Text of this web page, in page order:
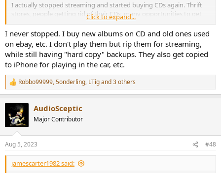
I actually stopped streaming and started buying CDs again. Thrift
stores, people getting rid of their CDs, many opportunities to get
them cheap. It is perhaps nostalgia in a similar vein as collecting
vinyl but with better sound quality.
In my opinion, having a physical carrier leads to more focused
listening to whole albums, I am less likely to skip songs when
playing a cd. The collecting aspect is also nice.
Buying CDs at thrift stores also helps me to finding music that I
never heard of, independent of spotify algorithms. It opens new
areas of music for me.
I am not alone , there may be a cd renaissance?
Click to expand...
I never stopped. I buy new albums on CD and old ones used
on ebay, etc. I don't play them but rip them for streaming,
while still having "hard copy" backups. They also get copied
to iPhone for playing in the car, etc.
R
e
t
s
:
Robbo99999,5onderling, LTigand 3 others
AudioSceptic
Major Contributor
Aug 5, 2023 #48
jamescarter1982 said: